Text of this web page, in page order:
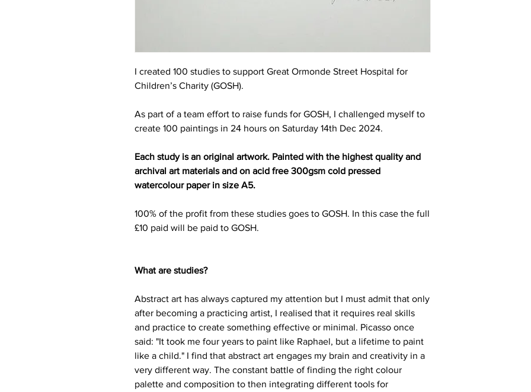
I created 100 studies to support Great Ormonde Street Hospital for
Children’s Charity (GOSH).
As part of a team effort to raise funds for GOSH, I challenged myself to
create 100 paintings in 24 hours on Saturday 14th Dec 2024.
Each study is an original artwork. Painted with the highest quality and
archival art materials and on acid free 300gsm cold pressed
watercolour paper in size A5.
100% of the profit from these studies goes to GOSH. In this case the full
£10 paid will be paid to GOSH.
What are studies?
Abstract art has always captured my attention but I must admit that only
after becoming a practicing artist, I realised that it requires real skills
and practice to create something effective or minimal. Picasso once
said: "It took me four years to paint like Raphael, but a lifetime to paint
like a child." I find that abstract art engages my brain and creativity in a
very different way. The constant battle of finding the right colour
palette and composition to then integrating different tools for